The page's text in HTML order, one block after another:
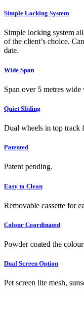
Simple Locking System
Simple locking system
of the client’s choice.
date.
Wide Span
Span over 5 metres wide
Quiet Sliding
Dual wheels in top track
Patented
Patent pending.
Easy to Clean
Removable cassette for
Colour Coordinated
Powder coated the
Dual Screen Option
Pet screen lite mesh,